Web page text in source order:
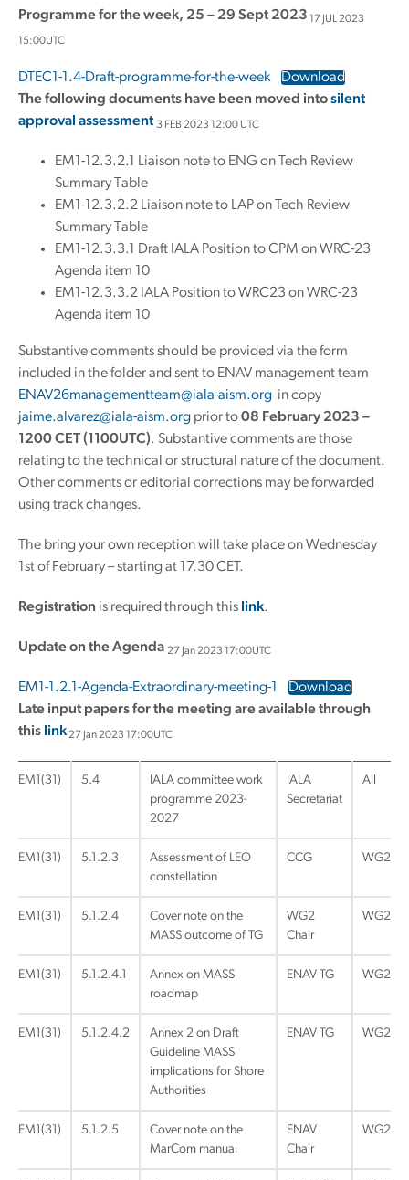
Programme for the week, 25 – 29 Sept 2023 17 JUL 2023
15:00UTC
DTEC1-1.4-Draft-programme-for-the-week
Download
The following documents have been moved intosilent
approval assessment 3 FEB 2023 12:00 UTC
EM1-12.3.2.1 Liaison note to ENG on Tech Review
Summary Table
EM1-12.3.2.2 Liaison note to LAP on Tech Review
Summary Table
EM1-12.3.3.1 Draft IALA Position to CPM on WRC-23
Agenda item 10
EM1-12.3.3.2 IALA Position to WRC23 on WRC-23
Agenda item 10
Substantive comments should be provided via the form
included in the folder and sent to ENAV management team
ENAV26managementteam@iala-aism.org in copy
jaime.alvarez@iala-aism.org prior to08 February 2023 –
1200 CET (1100UTC). Substantive comments are those
relating to the technical or structural nature of the document.
Other comments or editorial corrections may be forwarded
using track changes.
The bring your own reception will take place on Wednesday
1st of February – starting at 17.30 CET.
Registration is required through this link.
Update on the Agenda 27 Jan 2023 17:00UTC
EM1-1.2.1-Agenda-Extraordinary-meeting-1
Download
Late input papers for the meeting are available through
this link27 Jan 2023 17:00UTC
EM1(31) 5.4
IALA committee work
programme 2023-
2027
IALA
Secretariat
All
EM1(31) 5.1.2.3
Assessment of LEO
constellation
CCG WG2
EM1(31) 5.1.2.4
Cover note on the
MASS outcome of TG
WG2
Chair
WG2
EM1(31) 5.1.2.4.1
Annex on MASS
roadmap
ENAV TG WG2
EM1(31) 5.1.2.4.2
Annex 2 on Draft
Guideline MASS
implications for Shore
Authorities
ENAV TG WG2
EM1(31) 5.1.2.5
Cover note on the
MarCom manual
ENAV
Chair
WG2